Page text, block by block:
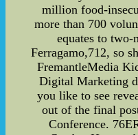
million food-
more than 700
equates to
Ferragamo,712, so
FremantleMedia
Digital Marketing
you like to see
out of the final
Conference.